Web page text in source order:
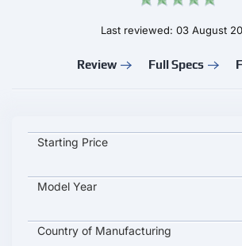
Last reviewed: 03 August
Review Full Specs
Scame Parre BE-W Wallbox LITE key
Starting Price
Model Year
Country of Manufacturing